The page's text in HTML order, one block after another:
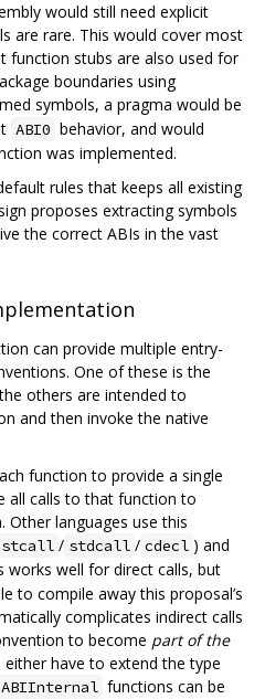
would still need explicit
are rare. This would cover most
function stubs are also used for
boundaries using
symbols, a pragma would be
ABI0 behavior, and would
was implemented.
rules that keeps all existing
proposes extracting symbols
the correct ABIs in the vast
can provide multiple entry-
One of these is the
others are intended to
and then invoke the native
function to provide a single
all calls to that function to
languages use this
/ stdcall / cdecl ) and
works well for direct calls, but
to compile away this proposal’s
complicates indirect calls
to become part of the
either have to extend the type
ABIInternal functions can be